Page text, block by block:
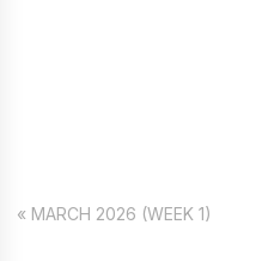
« MARCH 2026 (WEEK 1)